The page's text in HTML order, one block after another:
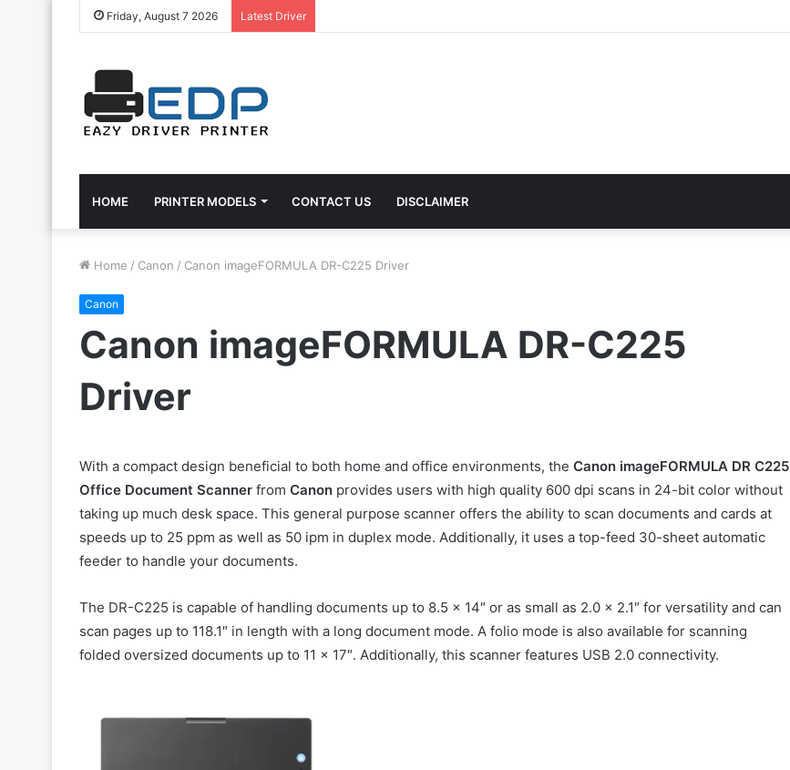
Friday, August 7 2026 Latest Driver
HOME PRINTER MODELS CONTACT US DISCLAIMER
Home / Canon / Canon imageFORMULA DR-C225 Driver
Canon
Canon imageFORMULA DR-C225
Driver
With a compact design beneficial to both home and office environments, the Canon imageFORMULA DR C225
Office Document Scanner from Canon provides users with high quality 600 dpi scans in 24-bit color without
taking up much desk space. This general purpose scanner offers the ability to scan documents and cards at
speeds up to 25 ppm as well as 50 ipm in duplex mode. Additionally, it uses a top-feed 30-sheet automatic
feeder to handle your documents.
The DR-C225 is capable of handling documents up to 8.5 x 14″ or as small as 2.0 x 2.1″ for versatility and can
scan pages up to 118.1″ in length with a long document mode. A folio mode is also available for scanning
folded oversized documents up to 11 x 17″. Additionally, this scanner features USB 2.0 connectivity.